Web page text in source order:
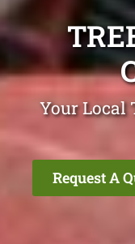
Your Local
Request A